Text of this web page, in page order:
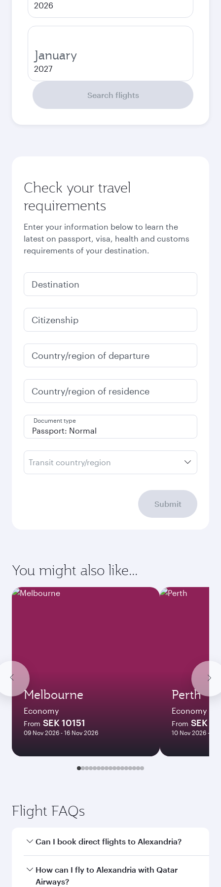
2026
January
2027
Search flights
Check your travel
requirements
Enter your information below to learn the
latest on passport, visa, health and customs
requirements of your destination.
Destination
Citizenship
Country/region of departure
Country/region of residence
Document type
Transit country/region
Submit
You might also like...
Melbourne
Economy
From SEK 10151
09 Nov 2026 - 16 Nov 2026
Perth
Economy
From SEK
10 Nov 2026 - 14
Flight FAQs
Can I book direct flights to Alexandria?
Yes, Qatar Airways operates direct flights to
Alexandria. Search for flights through our
How can I fly to Alexandria with Qatar
Airways?